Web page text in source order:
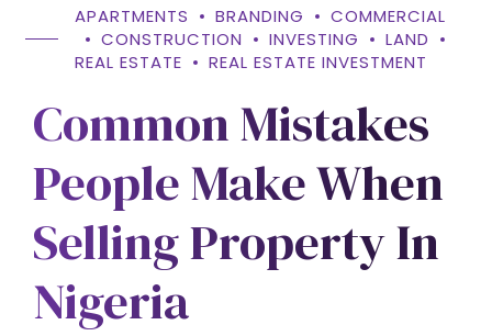
APARTMENTS BRANDING
COMMERCIAL
CONSTRUCTION
INVESTING
LAND
REAL ESTATE
REAL ESTATE INVESTMENT
Common Mistakes
People Make When
Selling Property In
Nigeria